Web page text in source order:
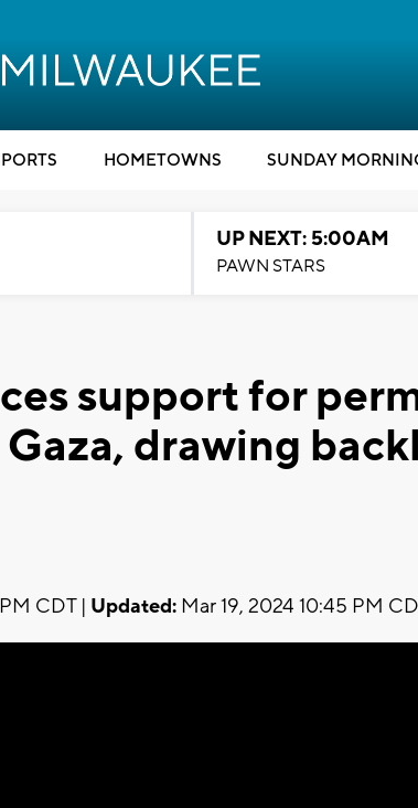
HOMETOWNS SUNDAY
UP NEXT: 5:00AM
PAWN STARS
support for
drawing
CDT | Updated: Mar 19, 2024 10:45 PM